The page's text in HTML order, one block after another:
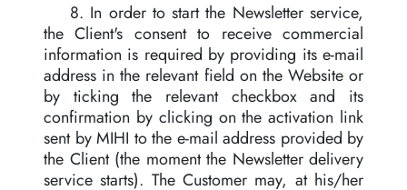
8. In order to start the Newsletter service,
the Client's consent to receive commercial
information is required by providing its e-mail
address in the relevant field on the Website or
by ticking the relevant checkbox and its
confirmation by clicking on the activation link
sent by MIHI to the e-mail address provided by
the Client (the moment the Newsletter delivery
service starts). The Customer may, at his/her